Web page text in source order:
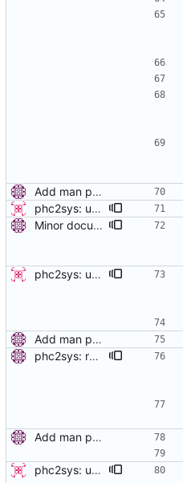
Add man pages. Signed-off-by: Miroslav Lichvar <mlichvar@redhat.com>
phc2sys: update open_clock and deprecate '-i' option This patch modifies phc2sys to enable the use of interface names in clock_open rather than having to do that by hand. This enables cleaner use of the -s and -c options as they can accept interface names. This also enables the user to set the slave clock by network interface as well. -v2- * fix clock_open as it used device instead of phc_device in the final call to phc_open Signed-off-by: Jacob Keller <jacob.e.keller@intel.com>
Minor documentation improvements. Signed-off-by: Miroslav Lichvar <mlichvar@redhat.com>
phc2sys: update open_clock and deprecate '-i' option This patch modifies phc2sys to enable the use of interface names in clock_open rather than having to do that by hand. This enables cleaner use of the -s and -c options as they can accept interface names. This also enables the user to set the slave clock by network interface as well. -v2- * fix clock_open as it used device instead of phc_device in the final call to phc_open Signed-off-by: Jacob Keller <jacob.e.keller@intel.com>
Add man pages. Signed-off-by: Miroslav Lichvar <mlichvar@redhat.com>
phc2sys: read PHC with each PPS sample. In the PPS loop, instead of setting the system clock from the PHC only once on start, read PHC with each PPS sample and use the time stamp to get the whole number of seconds in the offset. This will prevent phc2sys from losing track of the system clock. Also, check if the PPS is synchronized to the PHC. Signed-off-by: Miroslav Lichvar <mlichvar@redhat.com>
Add man pages. Signed-off-by: Miroslav Lichvar <mlichvar@redhat.com>
phc2sys: update open_clock and deprecate '-i' option This patch modifies phc2sys to enable the use of interface names in clock_open rather than having to do that by hand. This enables cleaner use of the -s and -c options as they can accept interface names. This also enables the user to set the slave clock by network interface as well. -v2- * fix clock_open as it used device instead of phc_device in the final call to phc_open Signed-off-by: Jacob Keller <jacob.e.keller@intel.com>